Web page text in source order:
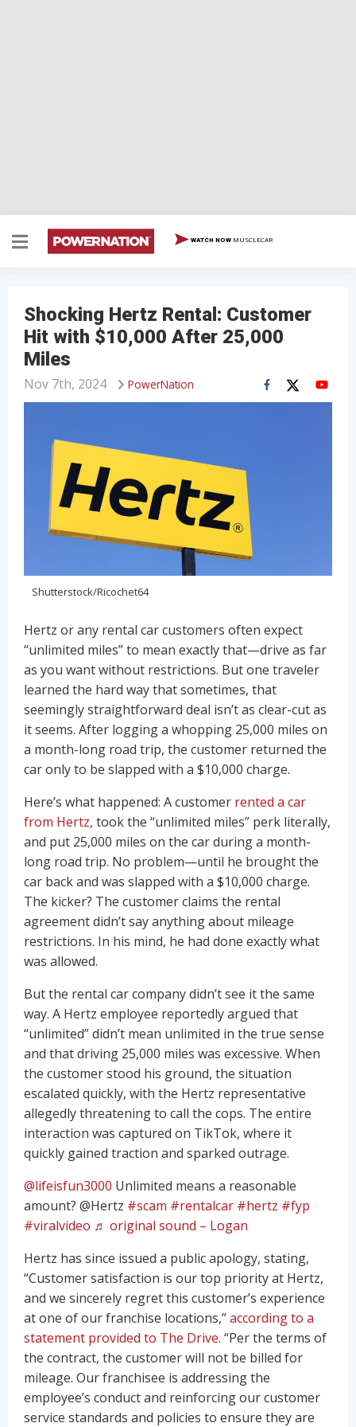
WATCH NOW MUSCLECAR
Shocking Hertz Rental: Customer
Hit with $10,000 After 25,000
Miles
PowerNation
Nov 7th, 2024
Shutterstock/Ricochet64
Hertz or any rental car customers often expect
“unlimited miles” to mean exactly that—drive as far
as you want without restrictions. But one traveler
learned the hard way that sometimes, that
seemingly straightforward deal isn’t as clear-cut as
it seems. After logging a whopping 25,000 miles on
a month-long road trip, the customer returned the
car only to be slapped with a $10,000 charge.
Here’s what happened: A customer rented a car
from Hertz, took the “unlimited miles” perk literally,
and put 25,000 miles on the car during a month-
long road trip. No problem—until he brought the
car back and was slapped with a $10,000 charge.
The kicker? The customer claims the rental
agreement didn’t say anything about mileage
restrictions. In his mind, he had done exactly what
was allowed.
But the rental car company didn’t see it the same
way. A Hertz employee reportedly argued that
“unlimited” didn’t mean unlimited in the true sense
and that driving 25,000 miles was excessive. When
the customer stood his ground, the situation
escalated quickly, with the Hertz representative
allegedly threatening to call the cops. The entire
interaction was captured on TikTok, where it
quickly gained traction and sparked outrage.
@lifeisfun3000 Unlimited means a reasonable
amount? @Hertz #scam #rentalcar #hertz #fyp
#viralvideo ♬ original sound – Logan
Hertz has since issued a public apology, stating,
“Customer satisfaction is our top priority at Hertz,
and we sincerely regret this customer’s experience
at one of our franchise locations,”according to a
statement provided to The Drive. “Per the terms of
the contract, the customer will not be billed for
mileage. Our franchisee is addressing the
employee’s conduct and reinforcing our customer
service standards and policies to ensure they are